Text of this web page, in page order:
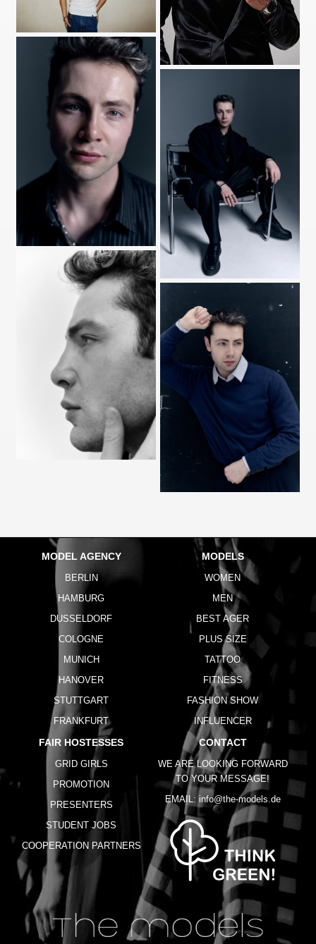
MODEL AGENCY
BERLIN
HAMBURG
DUSSELDORF
COLOGNE
MUNICH
HANOVER
STUTTGART
FRANKFURT
MODELS
WOMEN
MEN
BEST AGER
PLUS SIZE
TATTOO
FITNESS
FASHION SHOW
INFLUENCER
FAIR HOSTESSES
GRID GIRLS
PROMOTION
PRESENTERS
STUDENT JOBS
COOPERATION PARTNERS
CONTACT
WE ARE LOOKING FORWARD
TO YOUR MESSAGE!
EMAIL: info@the-models.de